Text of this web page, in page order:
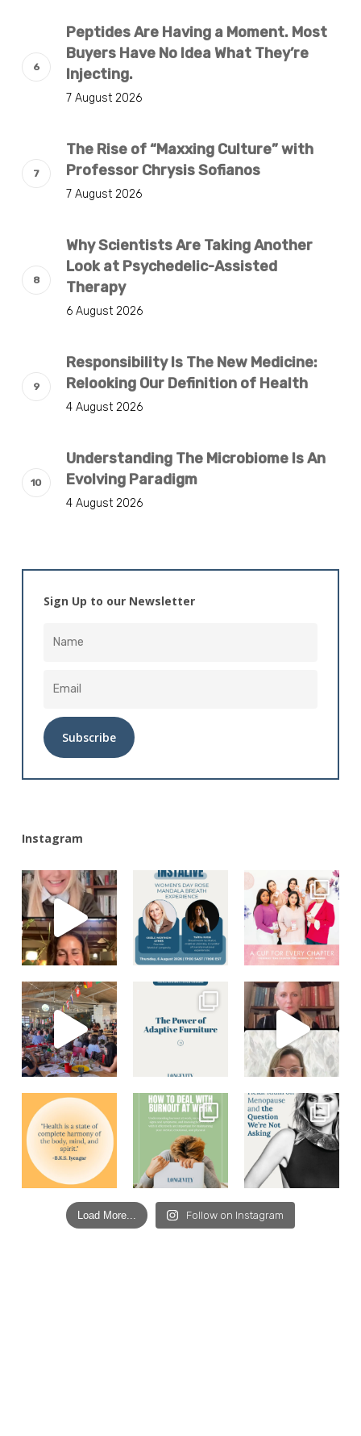
Peptides Are Having a Moment. Most
Buyers Have No Idea What They’re
Injecting.
7 August 2026
The Rise of “Maxxing Culture” with
Professor Chrysis Sofianos
7 August 2026
Why Scientists Are Taking Another
Look at Psychedelic-Assisted
Therapy
6 August 2026
Responsibility Is The New Medicine:
Relooking Our Definition of Health
4 August 2026
Understanding The Microbiome Is An
Evolving Paradigm
4 August 2026
Sign Up to our Newsletter
Instagram
Load More... Follow on Instagram